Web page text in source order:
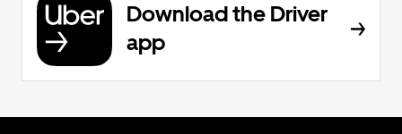
Download the Driver
app